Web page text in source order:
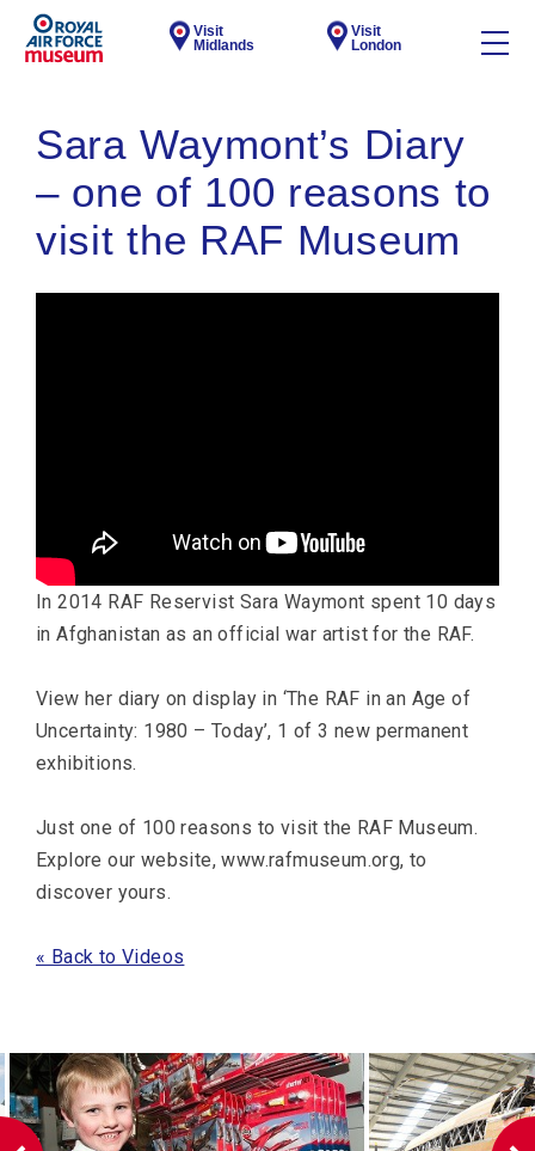
Visit
Midlands
Visit
London
Sara Waymont’s Diary
– one of 100 reasons to
visit the RAF Museum
In 2014 RAF Reservist Sara Waymont spent 10 days
in Afghanistan as an official war artist for the RAF.
View her diary on display in ‘The RAF in an Age of
Uncertainty: 1980 – Today’, 1 of 3 new permanent
exhibitions.
Just one of 100 reasons to visit the RAF Museum.
Explore our website, www.rafmuseum.org, to
discover yours.
« Back to Videos